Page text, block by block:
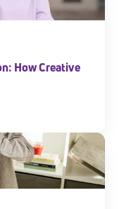
How Creative